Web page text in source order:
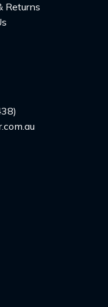
Returns